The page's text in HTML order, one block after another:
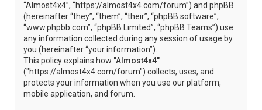
“Almost4x4”, “https://almost4x4.com/forum”) and phpBB
(hereinafter “they”, “them”, “their”, “phpBB software”,
“www.phpbb.com”, “phpBB Limited”, “phpBB Teams”) use
any information collected during any session of usage by
you (hereinafter “your information”).
This policy explains how "Almost4x4"
("https://almost4x4.com/forum") collects, uses, and
protects your information when you use our platform,
mobile application, and forum.